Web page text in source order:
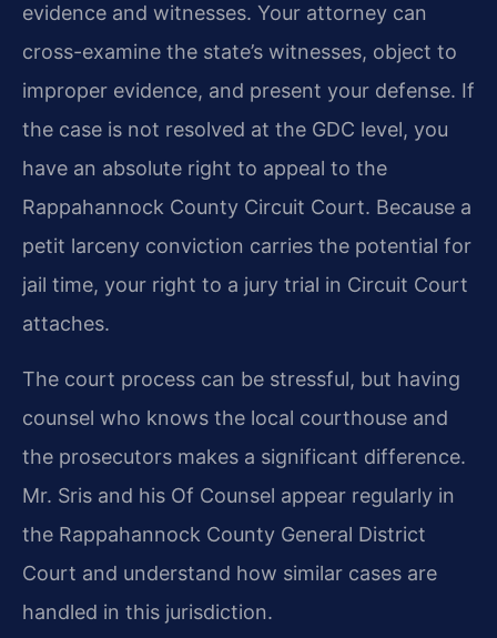
evidence and witnesses. Your attorney can
cross-examine the state’s witnesses, object to
improper evidence, and present your defense. If
the case is not resolved at the GDC level, you
have an absolute right to appeal to the
Rappahannock County Circuit Court. Because a
petit larceny conviction carries the potential for
jail time, your right to a jury trial in Circuit Court
attaches.
The court process can be stressful, but having
counsel who knows the local courthouse and
the prosecutors makes a significant difference.
Mr. Sris and his Of Counsel appear regularly in
the Rappahannock County General District
Court and understand how similar cases are
handled in this jurisdiction.